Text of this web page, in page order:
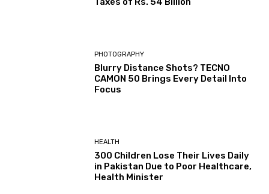
PHOTOGRAPHY
Blurry Distance Shots? TECNO
CAMON 50 Brings Every Detail Into
Focus
HEALTH
300 Children Lose Their Lives Daily
in Pakistan Due to Poor Healthcare,
Health Minister